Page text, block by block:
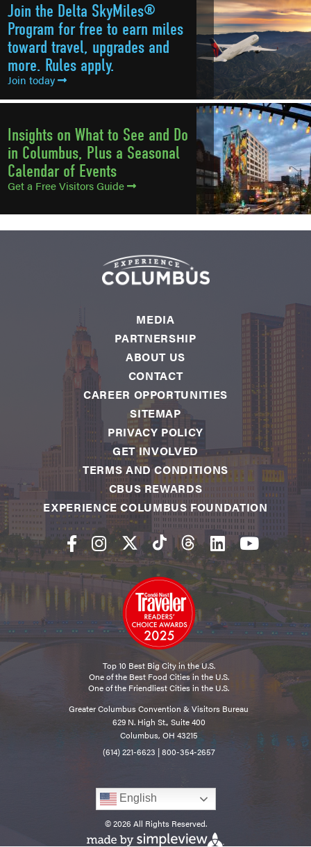
Join the Delta SkyMiles®
Program for free to earn miles
toward travel, upgrades and
more. Rules apply.
Join today
Insights on What to See and Do
in Columbus, Plus a Seasonal
Calendar of Events
Get a Free Visitors Guide
Top 10 Best Big City in the U.S.
One of the Best Food Cities in the U.S.
One of the Friendliest Cities in the U.S.
Greater Columbus Convention & Visitors Bureau
629 N. High St., Suite 400
Columbus, OH 43215
(614) 221-6623 |800-354-2657
MEDIA
PARTNERSHIP
ABOUT US
CONTACT
CAREER OPPORTUNITIES
SITEMAP
PRIVACY POLICY
GET INVOLVED
TERMS AND CONDITIONS
CBUS REWARDS
EXPERIENCE COLUMBUS FOUNDATION
English
© 2026 All Rights Reserved.